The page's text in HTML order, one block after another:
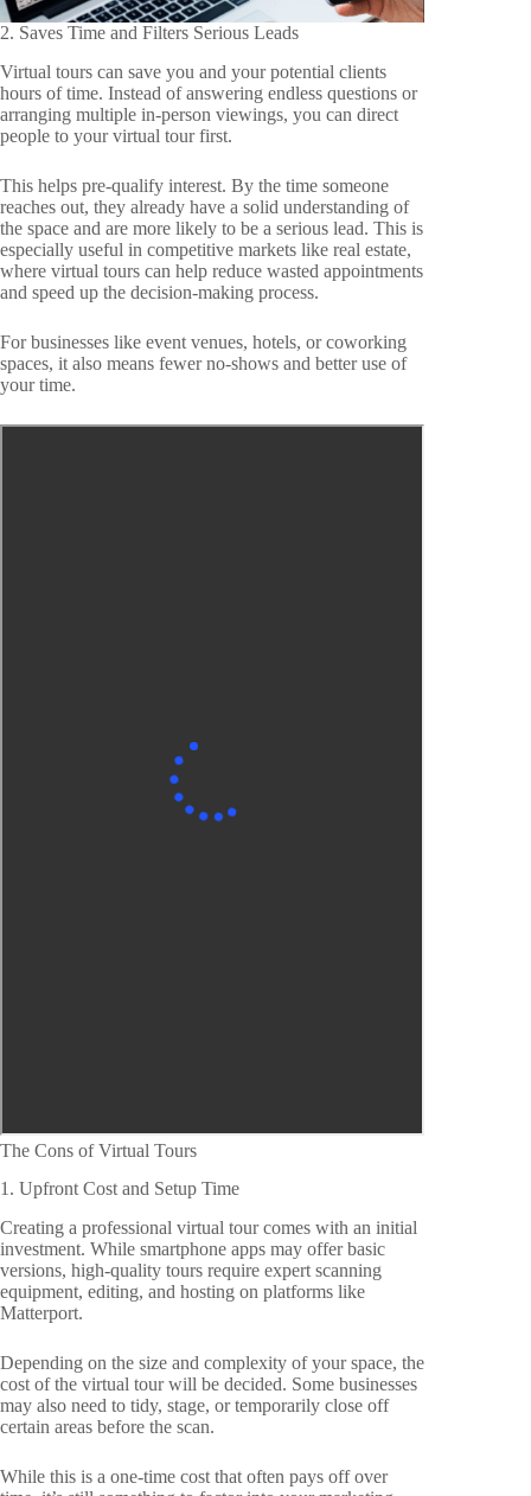
2. Saves Time and Filters Serious Leads
Virtual tours can save you and your potential clients
hours of time. Instead of answering endless questions or
arranging multiple in-person viewings, you can direct
people to your virtual tour first.
This helps pre-qualify interest. By the time someone
reaches out, they already have a solid understanding of
the space and are more likely to be a serious lead. This is
especially useful in competitive markets like real estate,
where virtual tours can help reduce wasted appointments
and speed up the decision-making process.
For businesses like event venues, hotels, or coworking
spaces, it also means fewer no-shows and better use of
your time.
The Cons of Virtual Tours
1. Upfront Cost and Setup Time
Creating a professional virtual tour comes with an initial
investment. While smartphone apps may offer basic
versions, high-quality tours require expert scanning
equipment, editing, and hosting on platforms like
Matterport.
Depending on the size and complexity of your space, the
cost of the virtual tour will be decided. Some businesses
may also need to tidy, stage, or temporarily close off
certain areas before the scan.
While this is a one-time cost that often pays off over